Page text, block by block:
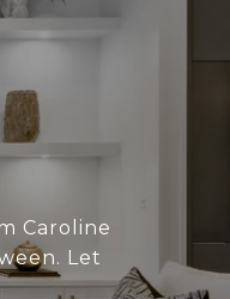
Caroline
Let